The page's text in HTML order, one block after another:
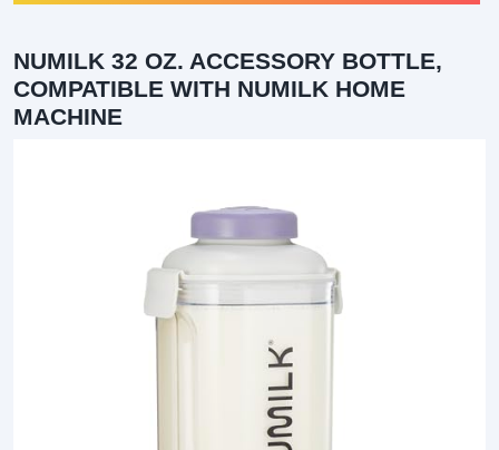
NUMILK 32 OZ. ACCESSORY BOTTLE,
COMPATIBLE WITH NUMILK HOME
MACHINE